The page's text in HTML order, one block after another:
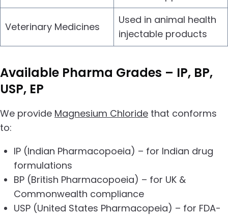
Veterinary Medicines
Used in animal health
injectable products
Available Pharma Grades – IP, BP,
USP, EP
We provide Magnesium Chloride that conforms
to:
IP (Indian Pharmacopoeia) – for Indian drug
formulations
BP (British Pharmacopoeia) – for UK &
Commonwealth compliance
USP (United States Pharmacopeia) – for FDA-